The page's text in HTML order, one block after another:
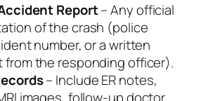
Report– Any official
of the crash (police
number, or a written
from the responding officer).
– Include ER notes,